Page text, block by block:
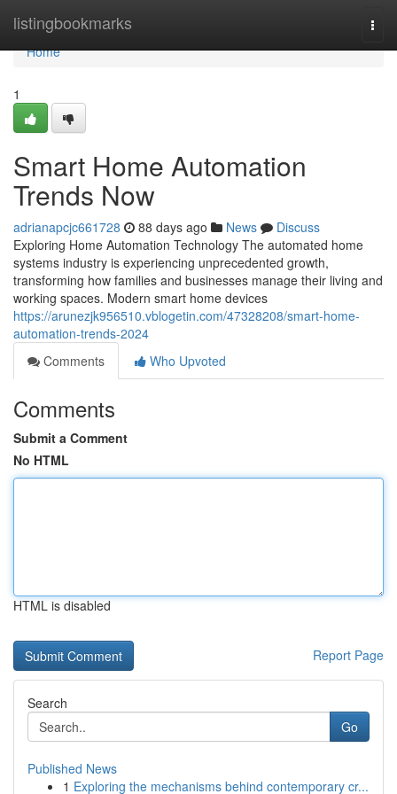
listingbookmarks
Home
Home
1
Smart Home Automation
Trends Now
adrianapcjc661728 88 days ago News
Discuss
Exploring Home Automation Technology The automated home
systems industry is experiencing unprecedented growth,
transforming how families and businesses manage their living and
working spaces. Modern smart home devices
https://arunezjk956510.vblogetin.com/47328208/smart-home-
automation-trends-2024
Comments
Who Upvoted
Comments
Submit a Comment
No HTML
HTML is disabled
Report Page
Search
Go
Published News
1 Exploring the mechanisms behind contemporary cr...